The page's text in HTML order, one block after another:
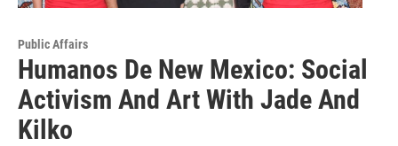
Public Affairs
Humanos De New Mexico: Social
Activism And Art With Jade And
Kilko